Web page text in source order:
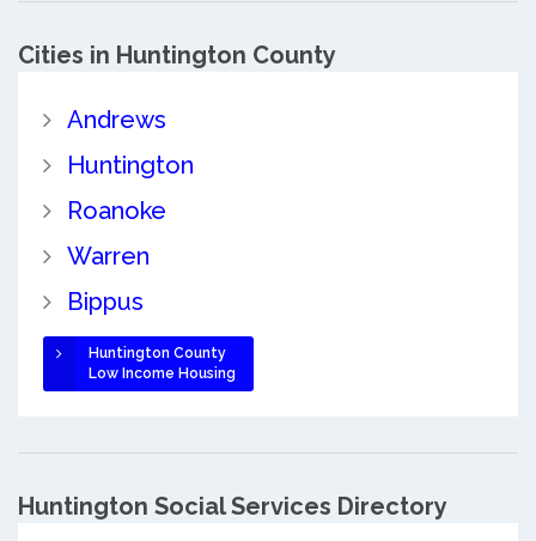
Cities in Huntington County
Andrews
Huntington
Roanoke
Warren
Bippus
Huntington County
Low Income Housing
Huntington Social Services Directory